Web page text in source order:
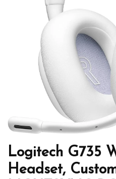
Logitech G735
Headset,